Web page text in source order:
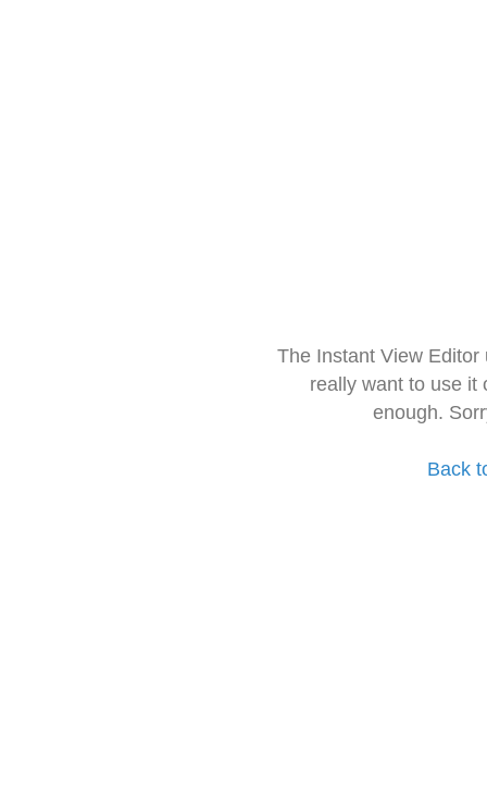
The Instant View
really want to use it
enough.
Back